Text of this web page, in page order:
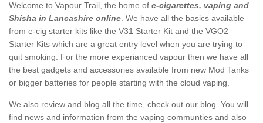
Welcome to Vapour Trail, the home of e-cigarettes, vaping and
Shisha in Lancashire online. We have all the basics available
from e-cig starter kits like the V31 Starter Kit and the VGO2
Starter Kits which are a great entry level when you are trying to
quit smoking. For the more experianced vapour then we have all
the best gadgets and accessories available from new Mod Tanks
or bigger batteries for people starting with the cloud vaping.
We also review and blog all the time, check out our blog. You will
find news and information from the vaping communties and also